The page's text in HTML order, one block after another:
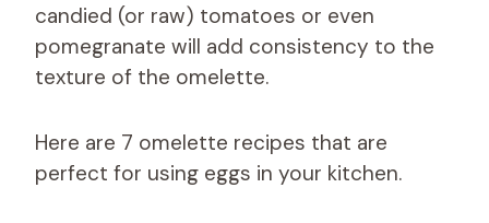
candied (or raw) tomatoes or even
pomegranate will add consistency to the
texture of the omelette.
Here are 7 omelette recipes that are
perfect for using eggs in your kitchen.